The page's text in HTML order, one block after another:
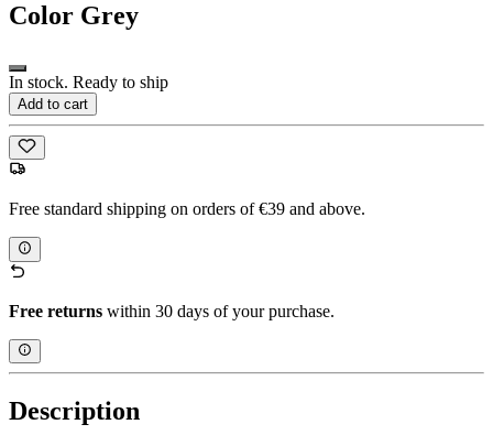
Color Grey
In stock. Ready to ship
Add to cart
Free standard shipping on orders of €39 and above.
Free returns within 30 days of your purchase.
Description